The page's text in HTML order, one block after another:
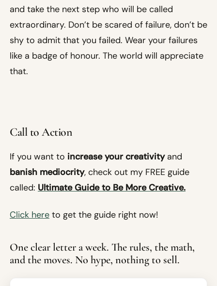
and take the next step who will be called
extraordinary. Don’t be scared of failure, don’t be
shy to admit that you failed. Wear your failures
like a badge of honour. The world will appreciate
that.
Call to Action
If you want to increase your creativityand
banish mediocrity, check out my FREE guide
called: Ultimate Guide to Be More Creative.
Click here to get the guide right now!
One clear letter a week. The rules, the math,
and the moves. No hype, nothing to sell.